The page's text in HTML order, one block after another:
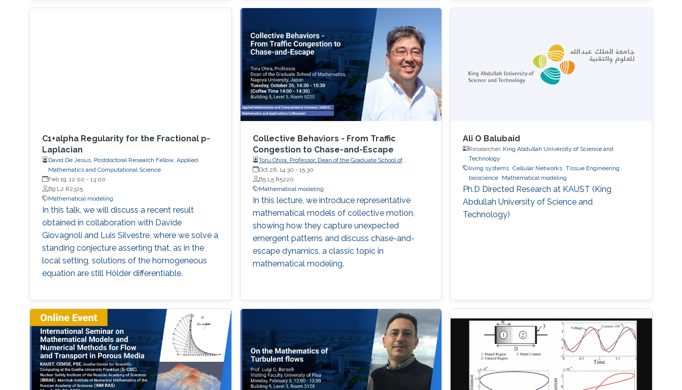
C1+alpha Regularity for the Fractional p-
Laplacian
David De Jesus, Postdoctoral Research Fellow, Applied
Mathematics and Computational Science
Feb 19, 12:00 - 13:00
B9 L2 R2325
Mathematical modeling
In this talk, we will discuss a recent result
obtained in collaboration with Davide
Giovagnoli and Luis Silvestre, where we solve a
standing conjecture asserting that, as in the
local setting, solutions of the homogeneous
equation are still Hölder differentiable.
Collective Behaviors - From Traffic
Congestion to Chase-and-Escape
Toru Ohira, Professor, Dean of the Graduate School of
Mathematics, Nagoya University, Japan
Oct 26, 14:30 - 15:30
B5 L5 R5220
Mathematical modeling
In this lecture, we introduce representative
mathematical models of collective motion,
showing how they capture unexpected
emergent patterns and discuss chase-and-
escape dynamics, a classic topic in
mathematical modeling.
Ali O Balubaid
Researcher, King Abdullah University of Science and
Technology
living systems Cellular Networks Tissue Engineering
bioscience Mathematical modeling
Ph.D Directed Research at KAUST (King
Abdullah University of Science and
Technology)